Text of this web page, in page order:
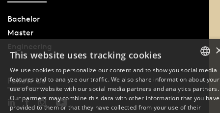
Bachelor
Master
Engineering
Follow Us DANISH
ENGLISH
This website uses tracking cookies
We use cookies to personalize our content and to show you social media
features and to analyze our traffic. We also share information about your
use of our website with our social media partners and analytics partners.
Our partners may combine this data with other information that you have
provided to them or that they have collected from your use of their